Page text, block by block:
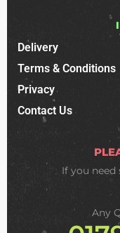
Delivery
Terms & Conditions
Privacy
Contact Us
If you need
Any